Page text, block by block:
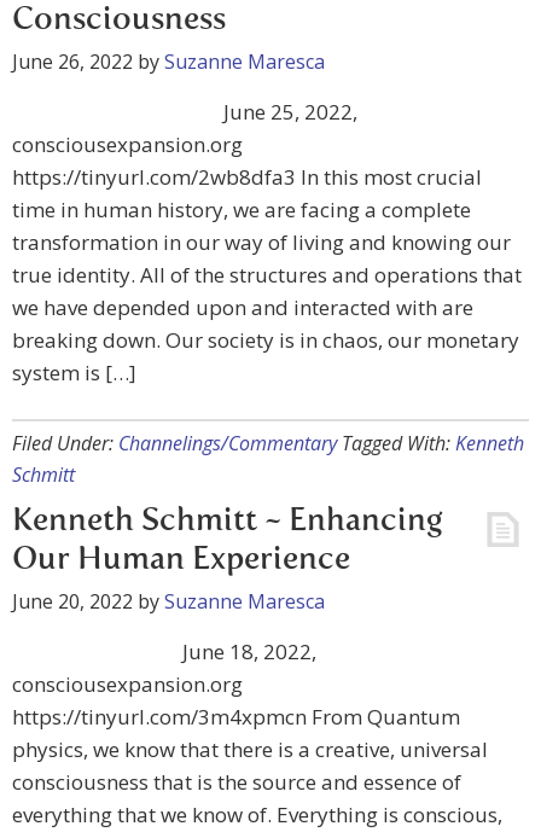
Consciousness
June 26, 2022 bySuzanne Maresca
June 25, 2022,
consciousexpansion.org
https://tinyurl.com/2wb8dfa3 In this most crucial
time in human history, we are facing a complete
transformation in our way of living and knowing our
true identity. All of the structures and operations that
we have depended upon and interacted with are
breaking down. Our society is in chaos, our monetary
system is […]
Filed Under: Channelings/Commentary Tagged With:Kenneth
Schmitt
Kenneth Schmitt ~ Enhancing
Our Human Experience
June 20, 2022 bySuzanne Maresca
June 18, 2022,
consciousexpansion.org
https://tinyurl.com/3m4xpmcn From Quantum
physics, we know that there is a creative, universal
consciousness that is the source and essence of
everything that we know of. Everything is conscious,